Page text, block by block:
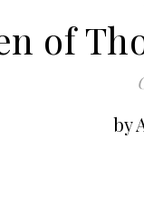
of
by